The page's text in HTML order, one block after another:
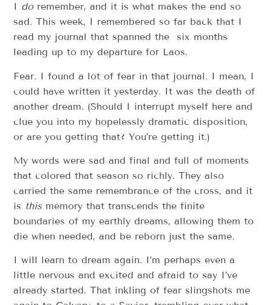
I do remember, and it is what makes the end so
sad. This week, I remembered so far back that I
read my journal that spanned the six months
leading up to my departure for Laos.
Fear. I found a lot of fear in that journal. I mean, I
could have written it yesterday. It was the death of
another dream. (Should I interrupt myself here and
clue you into my hopelessly dramatic disposition,
or are you getting that? You’re getting it.)
My words were sad and final and full of moments
that colored that season so richly. They also
carried the same remembrance of the cross, and it
is this memory that transcends the finite
boundaries of my earthly dreams, allowing them to
die when needed, and be reborn just the same.
I will learn to dream again. I’m perhaps even a
little nervous and excited and afraid to say I’ve
already started. That inkling of fear slingshots me